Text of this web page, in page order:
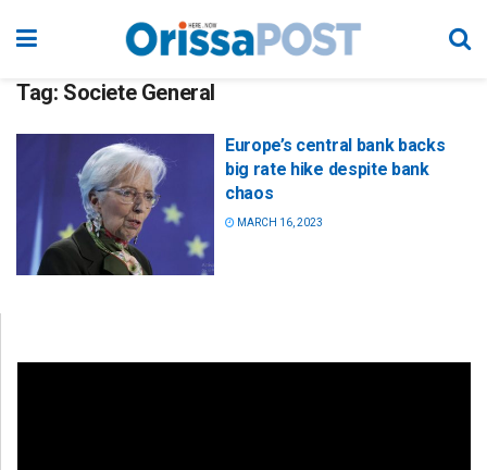
Tag: Societe General
Europe’s central bank backs
big rate hike despite bank
chaos
MARCH 16, 2023